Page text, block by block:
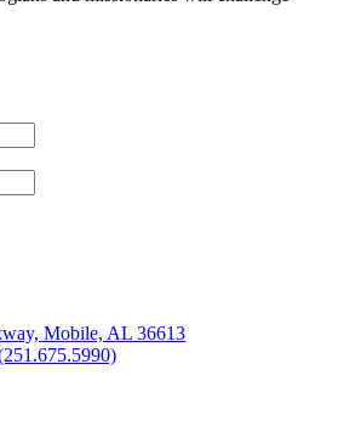
Mobile, AL 36613